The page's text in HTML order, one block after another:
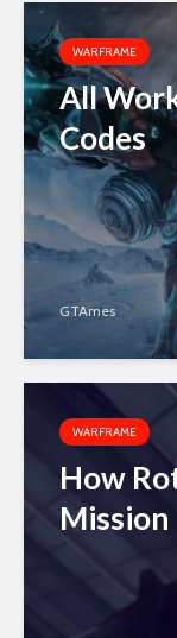
WARFRAME
All
Codes
GTAmes
WARFRAME
How
Mission